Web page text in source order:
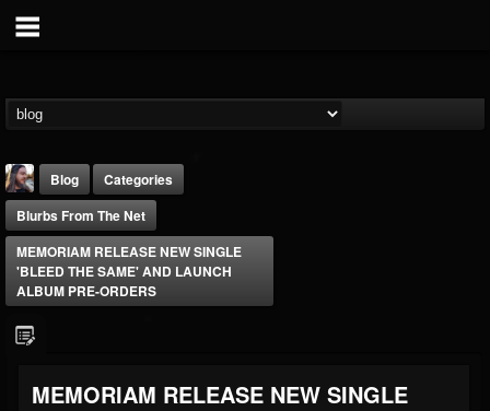
FOLLOWERS FOLLOWING UPDATES
Blog
Categories
Blurbs From The Net
MEMORIAM RELEASE NEW SINGLE
'BLEED THE SAME' AND LAUNCH
ALBUM PRE-ORDERS
MEMORIAM RELEASE NEW SINGLE